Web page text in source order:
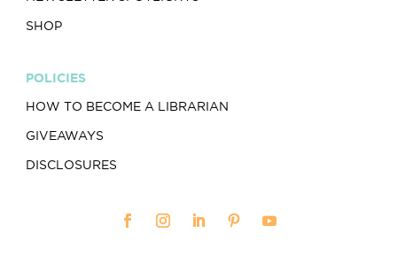
SHOP
POLICIES
HOW TO BECOME A LIBRARIAN
GIVEAWAYS
DISCLOSURES